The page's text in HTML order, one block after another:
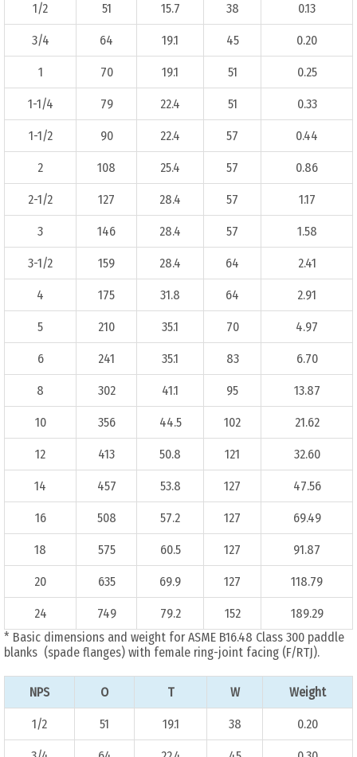
1/2 51 15.7 38 0.13
3/4 64 19.1 45 0.20
1 70 19.1 51 0.25
1-1/4 79 22.4 51 0.33
1-1/2 90 22.4 57 0.44
2 108 25.4 57 0.86
2-1/2 127 28.4 57 1.17
3 146 28.4 57 1.58
3-1/2 159 28.4 64 2.41
4 175 31.8 64 2.91
5 210 35.1 70 4.97
6 241 35.1 83 6.70
8 302 41.1 95 13.87
10 356 44.5 102 21.62
12 413 50.8 121 32.60
14 457 53.8 127 47.56
16 508 57.2 127 69.49
18 575 60.5 127 91.87
20 635 69.9 127 118.79
24 749 79.2 152
189.29
* Basic dimensions and weight for ASME B16.48 Class 300 paddle
blanks (spade flanges) with female ring-joint facing (F/RTJ).
NPS O T W Weight
1/2 51 19.1 38 0.20